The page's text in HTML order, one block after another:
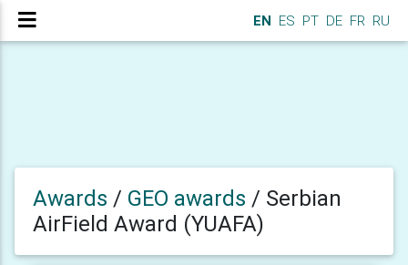
EN ES PT DE FR RU
Awards / GEO awards / Serbian
AirField Award (YUAFA)